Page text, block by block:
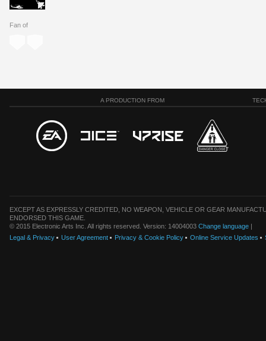
Fan of
A PRODUCTION FROM
EXCEPT AS EXPRESSLY CREDITED, NO WEAPON, VEHICLE OR GEAR
ENDORSED THIS GAME.
© 2015 Electronic Arts Inc. All rights reserved. Version: 14004003 Change language |
Legal & Privacy
User Agreement Privacy & Cookie Policy Online Service Updates